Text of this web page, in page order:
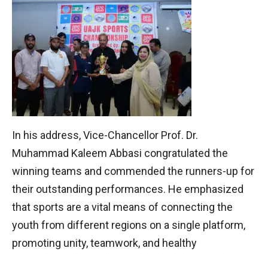
In his address, Vice-Chancellor Prof. Dr.
Muhammad Kaleem Abbasi congratulated the
winning teams and commended the runners-up for
their outstanding performances. He emphasized
that sports are a vital means of connecting the
youth from different regions on a single platform,
promoting unity, teamwork, and healthy